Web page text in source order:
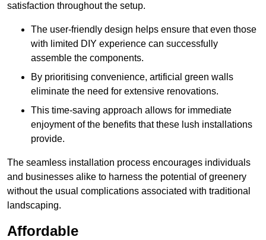
satisfaction throughout the setup.
The user-friendly design helps ensure that even those
with limited DIY experience can successfully
assemble the components.
By prioritising convenience, artificial green walls
eliminate the need for extensive renovations.
This time-saving approach allows for immediate
enjoyment of the benefits that these lush installations
provide.
The seamless installation process encourages individuals
and businesses alike to harness the potential of greenery
without the usual complications associated with traditional
landscaping.
Affordable